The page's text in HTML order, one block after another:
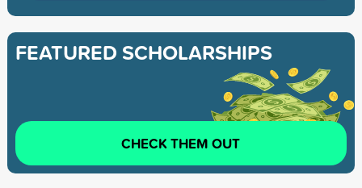
FEATURED SCHOLARSHIPS
CHECK THEM OUT